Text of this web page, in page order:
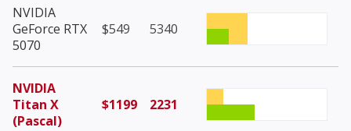
NVIDIA
GeForce RTX
5070
$549 5340
NVIDIA
Titan X
(Pascal)
$1199 2231